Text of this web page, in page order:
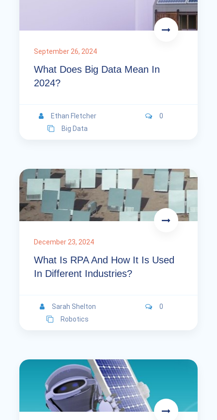
September 26, 2024
What Does Big Data Mean In
2024?
Ethan Fletcher
0
Big Data
December 23, 2024
What Is RPA And How It Is Used
In Different Industries?
Sarah Shelton
0
Robotics